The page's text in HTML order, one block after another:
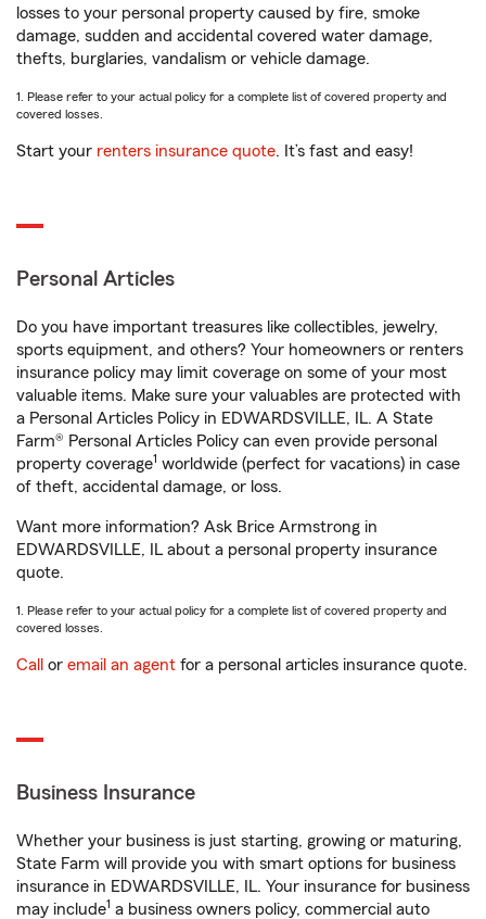
losses to your personal property caused by fire, smoke
damage, sudden and accidental covered water damage,
thefts, burglaries, vandalism or vehicle damage.
1. Please refer to your actual policy for a complete list of covered property and
covered losses.
Start your renters insurance quote. It’s fast and easy!
Personal Articles
Do you have important treasures like collectibles, jewelry,
sports equipment, and others? Your homeowners or renters
insurance policy may limit coverage on some of your most
valuable items. Make sure your valuables are protected with
a Personal Articles Policy in EDWARDSVILLE, IL. A State
Farm® Personal Articles Policy can even provide personal
property coverage1 worldwide (perfect for vacations) in case
of theft, accidental damage, or loss.
Want more information? Ask Brice Armstrong in
EDWARDSVILLE, IL about a personal property insurance
quote.
1. Please refer to your actual policy for a complete list of covered property and
covered losses.
Call or email an agent for a personal articles insurance quote.
Business Insurance
Whether your business is just starting, growing or maturing,
State Farm will provide you with smart options for business
insurance in EDWARDSVILLE, IL. Your insurance for business
may include1 a business owners policy, commercial auto